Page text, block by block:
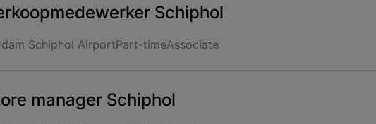
Schiphol
Schiphol AirportPart-timeAssociate
manager Schiphol